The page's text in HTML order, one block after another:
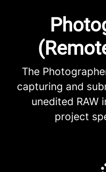
The
capturing and
unedited RAW
project